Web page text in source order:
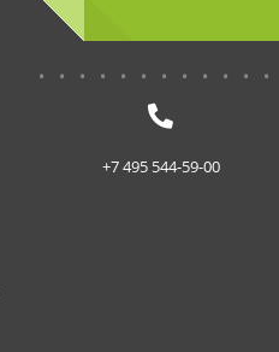
+7 495 544-59-00